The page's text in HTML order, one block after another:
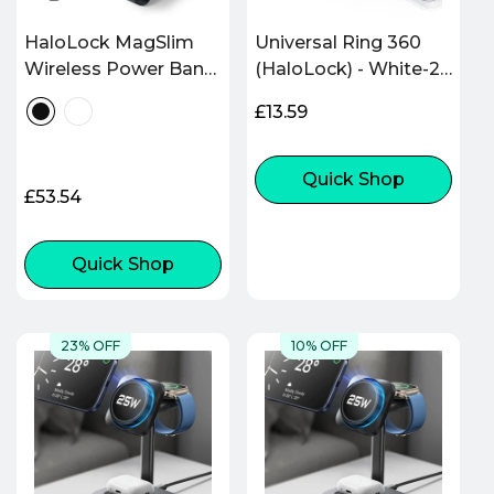
HaloLock MagSlim
Wireless Power Bank
(15W, 10,000 mAh,
Kickstand) - Black
Regular
£53.54
Quick Shop
Universal Ring 360
(HaloLock) - White-2
Regular
£13.59
Quick Shop
23% OFF 10% OFF